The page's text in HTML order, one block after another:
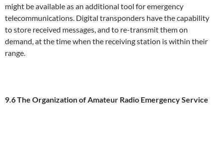
might be available as an additional tool for emergency
telecommunications. Digital transponders have the capability
to store received messages, and to re-transmit them on
demand, at the time when the receiving station is within their
range.
9.6 The Organization of Amateur Radio Emergency Service